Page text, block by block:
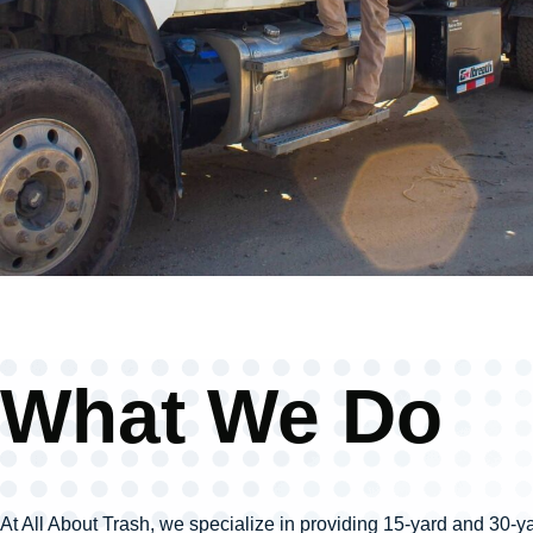
What We Do
At All About Trash, we specialize in providing 15-yard and 30-